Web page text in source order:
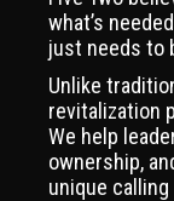
what’s
just needs to
Unlike
revitalization
We help
ownership,
unique